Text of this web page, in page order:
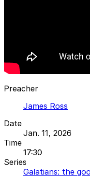
Preacher
James Ross
Date
Jan. 11, 2026
Time
17:30
Series
Galatians: the